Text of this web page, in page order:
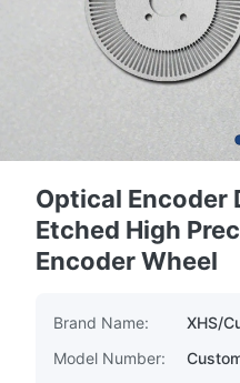
Optical Encoder
Etched High
Encoder Wheel
Brand Name:
XHS/
Model Number: